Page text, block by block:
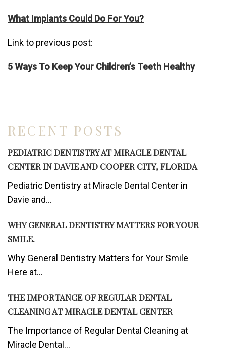
RECENT POSTS
PEDIATRIC DENTISTRY AT MIRACLE DENTAL
CENTER IN DAVIE AND COOPER CITY, FLORIDA
Pediatric Dentistry at Miracle Dental Center in
Davie and...
WHY GENERAL DENTISTRY MATTERS FOR YOUR
SMILE.
Why General Dentistry Matters for Your Smile
Here at...
THE IMPORTANCE OF REGULAR DENTAL
CLEANING AT MIRACLE DENTAL CENTER
The Importance of Regular Dental Cleaning at
Miracle Dental...
What Implants Could Do For You?
Link to previous post:
5 Ways To Keep Your Children’s Teeth Healthy